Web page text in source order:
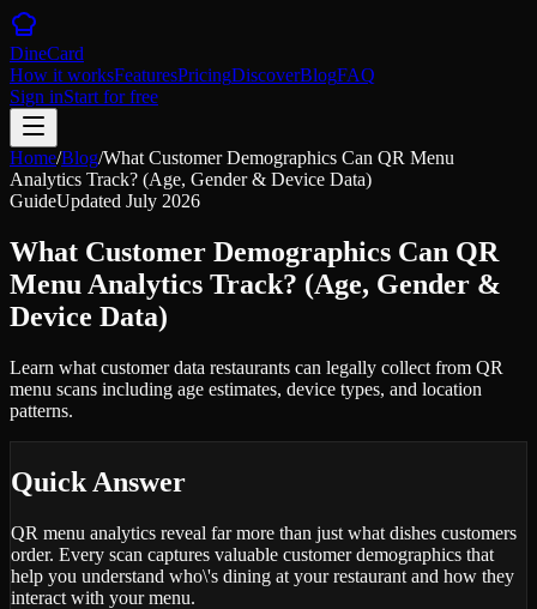
DineCard
How it worksFeaturesPricingDiscoverBlogFAQ
Sign inStart for free
Home/Blog/What Customer Demographics Can QR Menu
Analytics Track? (Age, Gender & Device Data)
GuideUpdated July 2026
What Customer Demographics Can QR
Menu Analytics Track? (Age, Gender &
Device Data)
Learn what customer data restaurants can legally collect from QR
menu scans including age estimates, device types, and location
patterns.
Quick Answer
QR menu analytics reveal far more than just what dishes customers
order. Every scan captures valuable customer demographics that
help you understand who\'s dining at your restaurant and how they
interact with your menu.